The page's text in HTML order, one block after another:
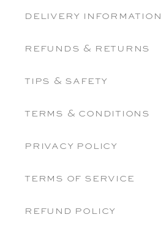
delivery information
refunds & returns
tips & safety
terms & conditions
privacy policy
terms of service
refund policy